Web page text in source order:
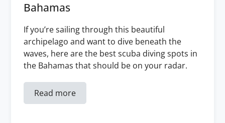
Bahamas
If you’re sailing through this beautiful
archipelago and want to dive beneath the
waves, here are the best scuba diving spots in
the Bahamas that should be on your radar.
Read more